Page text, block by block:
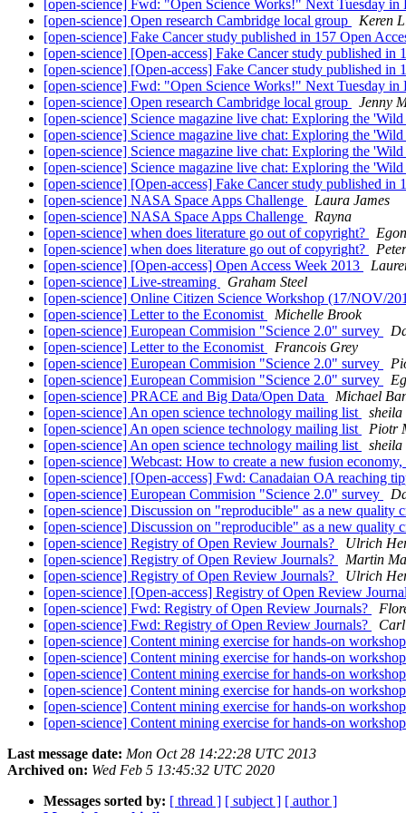
[open-science] Fwd: "Open Science Works!" Next Tuesday in
[open-science] Open research Cambridge local group
Keren
[open-science] Fake Cancer study published in 157 Open
[open-science] [Open-access] Fake Cancer study published in
[open-science] [Open-access] Fake Cancer study published in
[open-science] Fwd: "Open Science Works!" Next Tuesday in
[open-science] Open research Cambridge local group
Jenny
[open-science] Science magazine live chat: Exploring the
[open-science] Science magazine live chat: Exploring the
[open-science] Science magazine live chat: Exploring the
[open-science] Science magazine live chat: Exploring the
[open-science] [Open-access] Fake Cancer study published in
[open-science] NASA Space Apps Challenge
Laura James
[open-science] NASA Space Apps Challenge
Rayna
[open-science] when does literature go out of copyright?
[open-science] when does literature go out of copyright?
[open-science] [Open-access] Open Access Week 2013
[open-science] Live-streaming
Graham Steel
[open-science] Online Citizen Science Workshop (17/NOV/
[open-science] Letter to the Economist
Michelle Brook
[open-science] European Commision "Science 2.0" survey
[open-science] Letter to the Economist
Francois Grey
[open-science] European Commision "Science 2.0" survey
[open-science] European Commision "Science 2.0" survey
[open-science] PRACE and Big Data/Open Data
Michael
[open-science] An open science technology mailing list
sheila
[open-science] An open science technology mailing list
Piotr
[open-science] An open science technology mailing list
sheila
[open-science] Webcast: How to create a new fusion
[open-science] [Open-access] Fwd: Canadaian OA reaching
[open-science] European Commision "Science 2.0" survey
[open-science] Discussion on "reproducible" as a new quality
[open-science] Discussion on "reproducible" as a new quality
[open-science] Registry of Open Review Journals?
Ulrich
[open-science] Registry of Open Review Journals?
Martin
[open-science] Registry of Open Review Journals?
Ulrich
[open-science] [Open-access] Registry of Open Review
[open-science] Fwd: Registry of Open Review Journals?
[open-science] Fwd: Registry of Open Review Journals?
[open-science] Content mining exercise for hands-on workshop
[open-science] Content mining exercise for hands-on workshop
[open-science] Content mining exercise for hands-on workshop
[open-science] Content mining exercise for hands-on workshop
[open-science] Content mining exercise for hands-on workshop
[open-science] Content mining exercise for hands-on workshop
Last message date: Mon Oct 28 14:22:28 UTC 2013
Archived on: Wed Feb 5 13:45:32 UTC 2020
Messages sorted by: [ thread ] [ subject ] [ author ]